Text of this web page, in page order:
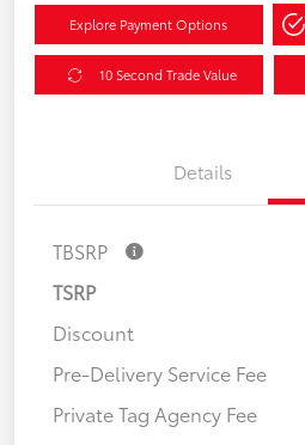
Explore Payment Options
10 Second Trade Value
Details
TBSRP
TSRP
Discount
Pre-Delivery Service Fee
Private Tag Agency Fee